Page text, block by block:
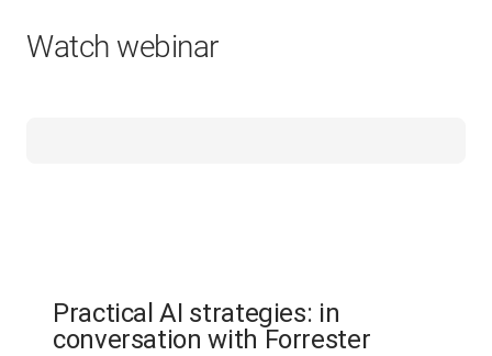
Watch webinar
Practical AI strategies: in
conversation with Forrester